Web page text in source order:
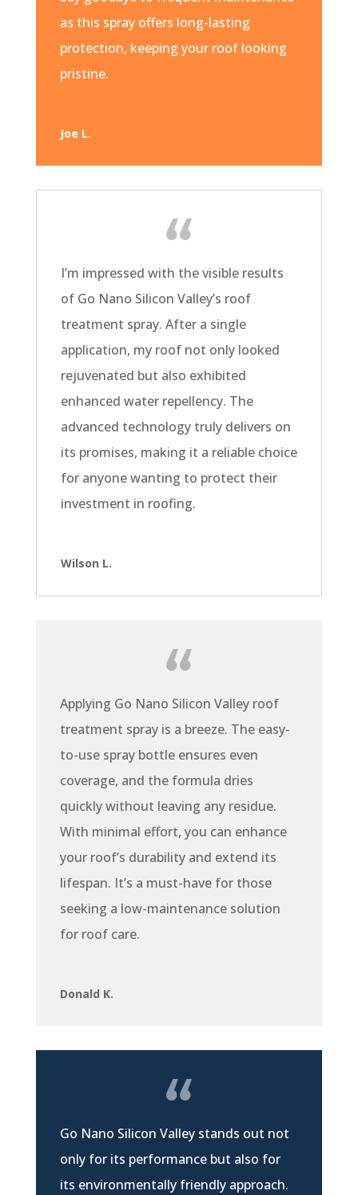
as this spray offers long-lasting
protection, keeping your roof looking
pristine.
Joe L.
I’m impressed with the visible results
of Go Nano Silicon Valley’s roof
treatment spray. After a single
application, my roof not only looked
rejuvenated but also exhibited
enhanced water repellency. The
advanced technology truly delivers on
its promises, making it a reliable choice
for anyone wanting to protect their
investment in roofing.
Wilson L.
Applying Go Nano Silicon Valley roof
treatment spray is a breeze. The easy-
to-use spray bottle ensures even
coverage, and the formula dries
quickly without leaving any residue.
With minimal effort, you can enhance
your roof’s durability and extend its
lifespan. It’s a must-have for those
seeking a low-maintenance solution
for roof care.
Donald K.
Go Nano Silicon Valley stands out not
only for its performance but also for
its environmentally friendly approach.